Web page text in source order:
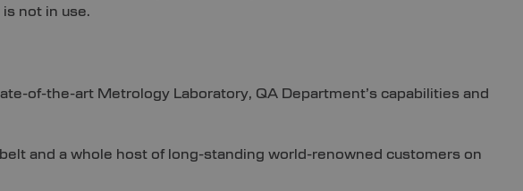
not in use.
of-the-art Metrology Laboratory, QA Department’s capabilities and
and a whole host of long-standing world-renowned customers on